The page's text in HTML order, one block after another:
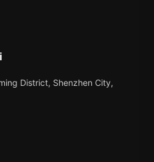
District, Shenzhen City,